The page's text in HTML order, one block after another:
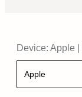
Device: Apple
Apple